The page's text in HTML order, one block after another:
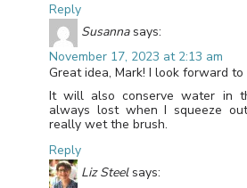
Reply
Susanna says:
November 17, 2023 at 2:13 am
Great idea, Mark! I look forward to
It will also conserve water in
always lost when I squeeze
really wet the brush.
Reply
Liz Steel says: